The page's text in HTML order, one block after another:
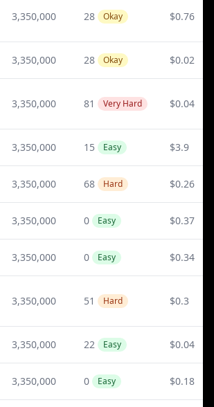
3,350,000 28 Okay $0.76
3,350,000 28 Okay $0.02
3,350,000 81 Very Hard $0.04
3,350,000 15 Easy $3.9
3,350,000 68 Hard $0.26
3,350,000 0 Easy $0.37
3,350,000 0 Easy $0.34
3,350,000 51 Hard $0.3
3,350,000 22 Easy $0.04
3,350,000 0 Easy $0.18